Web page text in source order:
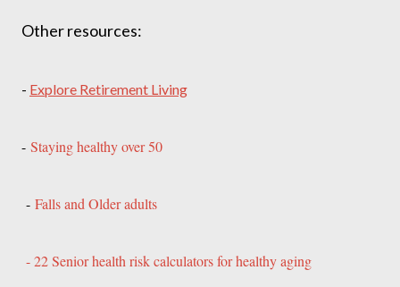
Other resources:
- Explore Retirement Living
- Staying healthy over 50
- Falls and Older adults
- 22 Senior health risk calculators for healthy aging